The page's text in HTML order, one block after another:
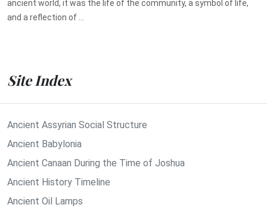
ancient world, it was the life of the community, a symbol of life,
and a reflection of ...
Site Index
Ancient Assyrian Social Structure
Ancient Babylonia
Ancient Canaan During the Time of Joshua
Ancient History Timeline
Ancient Oil Lamps